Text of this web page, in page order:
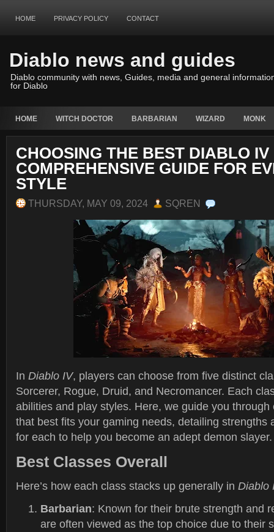
HOME PRIVACY POLICY CONTACT
Diablo news and guides
Diablo community with news, Guides, media and general
for Diablo
HOME WITCH DOCTOR BARBARIAN WIZARD MONK
CHOOSING THE BEST DIABLO
COMPREHENSIVE GUIDE FOR
STYLE
THURSDAY, MAY 09, 2024 SQREN
In Diablo IV, players can choose from five distinct
Sorcerer, Rogue, Druid, and Necromancer. Each
abilities and play styles. Here, we guide you through
that best fits your gaming needs, detailing strengths
for each to help you become an adept demon slayer.
Best Classes Overall
Here’s how each class stacks up generally in Diablo
Barbarian: Known for their brute strength and
are often viewed as the top choice due to their